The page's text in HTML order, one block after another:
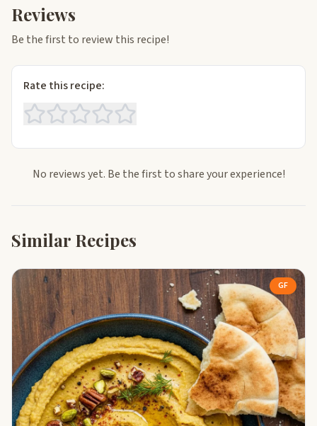
Reviews
Be the first to review this recipe!
Rate this recipe:
No reviews yet. Be the first to share your experience!
Similar Recipes
GF